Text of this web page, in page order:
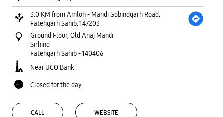
3.0 KM from Amloh - Mandi Gobindgarh Road,
Fatehgarh Sahib, 147203
Ground Floor, Old Anaj Mandi
Sirhind
Fatehgarh Sahib-140406
Near UCO Bank
Closed for the day
CALL WEBSITE